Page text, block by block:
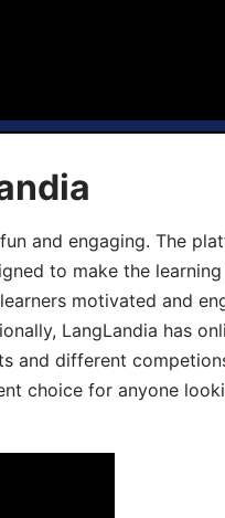
and engaging. The
to make the
motivated and
LangLandia has
and different
choice for anyone